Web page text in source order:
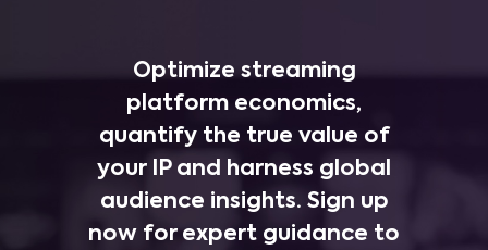
Optimize streaming
platform economics,
quantify the true value of
your IP and harness global
audience insights. Sign up
now for expert guidance to